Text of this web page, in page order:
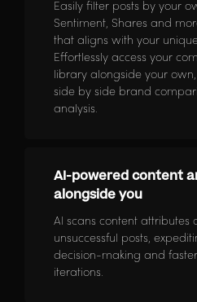
Easily filter posts by your
Sentiment, Shares and
that aligns with your
Effortlessly access your
library alongside your
side by side brand
analysis.
AI-powered content
alongside you
AI scans content attributes
unsuccessful posts,
decision-making and
iterations.